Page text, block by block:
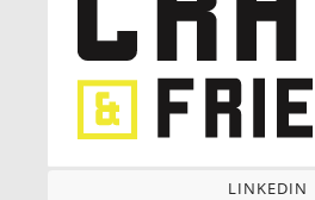
LINKEDIN